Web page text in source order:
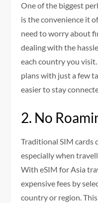
One of the biggest
is the convenience it
need to worry about
dealing with the
each country you
plans with just a few
easier to stay
2. No
Traditional SIM cards
especially when
With eSIM for Asia
expensive fees by
country or region.